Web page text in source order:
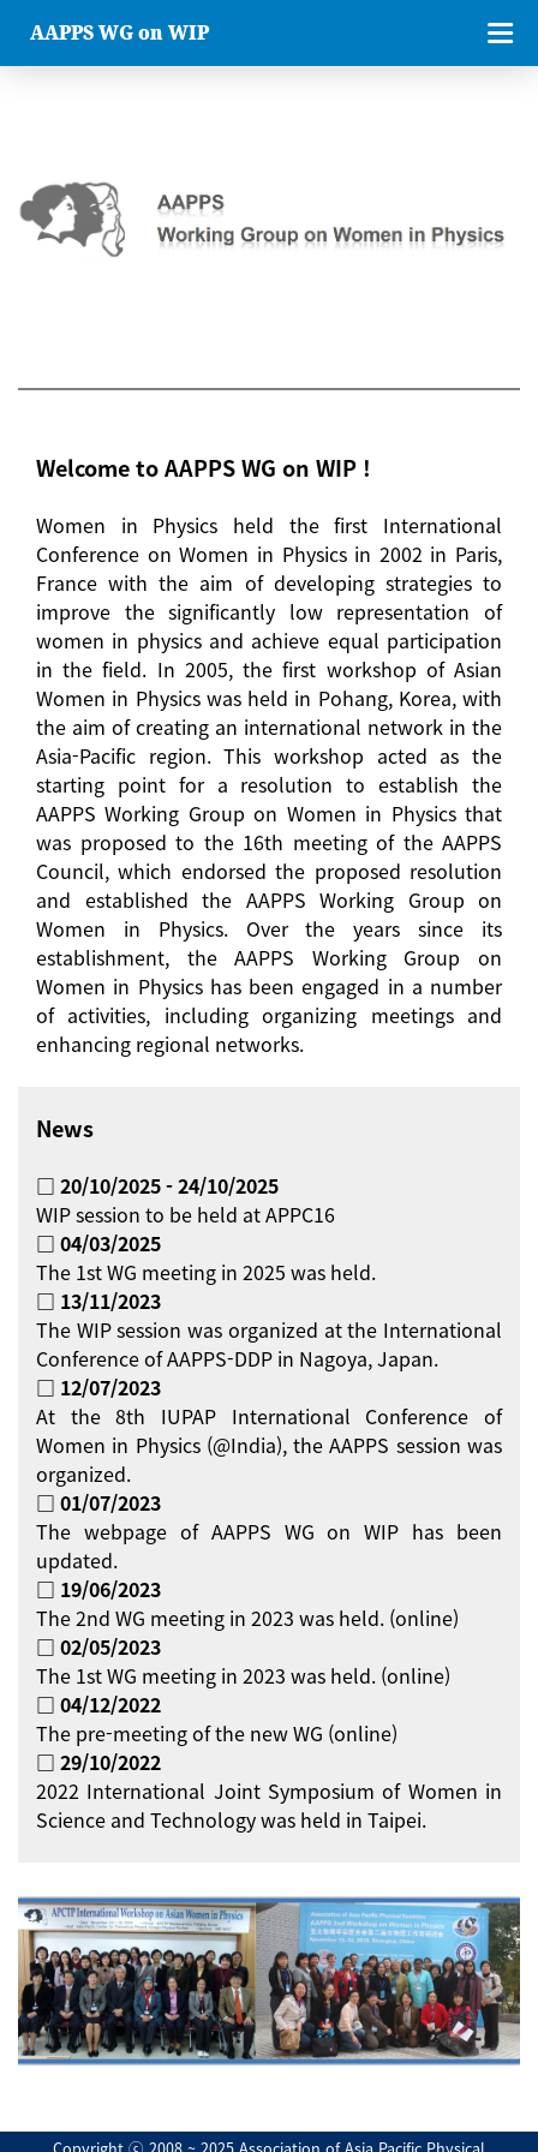
AAPPS WG on WIP
Welcome to AAPPS WG on WIP !
Women in Physics held the first International
Conference on Women in Physics in 2002 in Paris,
France with the aim of developing strategies to
improve the significantly low representation of
women in physics and achieve equal participation
in the field. In 2005, the first workshop of Asian
Women in Physics was held in Pohang, Korea, with
the aim of creating an international network in the
Asia-Pacific region. This workshop acted as the
starting point for a resolution to establish the
AAPPS Working Group on Women in Physics that
was proposed to the 16th meeting of the AAPPS
Council, which endorsed the proposed resolution
and established the AAPPS Working Group on
Women in Physics. Over the years since its
establishment, the AAPPS Working Group on
Women in Physics has been engaged in a number
of activities, including organizing meetings and
enhancing regional networks.
News
□ 20/10/2025 - 24/10/2025
WIP session to be held at APPC16
□ 04/03/2025
The 1st WG meeting in 2025 was held.
□ 13/11/2023
The WIP session was organized at the International
Conference of AAPPS-DDP in Nagoya, Japan.
□ 12/07/2023
At the 8th IUPAP International Conference of
Women in Physics (@India), the AAPPS session was
organized.
□ 01/07/2023
The webpage of AAPPS WG on WIP has been
updated.
□ 19/06/2023
The 2nd WG meeting in 2023 was held. (online)
□ 02/05/2023
The 1st WG meeting in 2023 was held. (online)
□ 04/12/2022
The pre-meeting of the new WG (online)
□ 29/10/2022
2022 International Joint Symposium of Women in
Science and Technology was held in Taipei.